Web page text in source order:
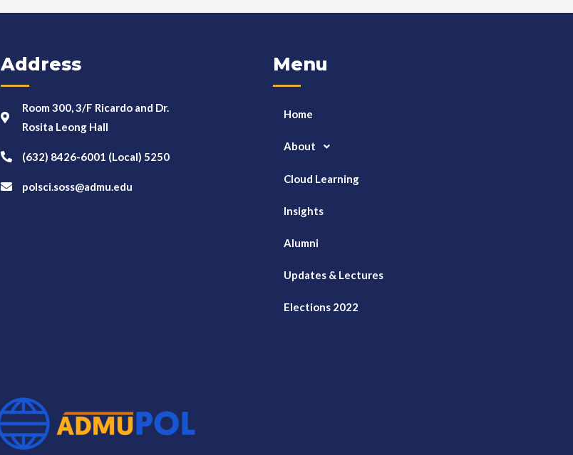
Address
Room 300, 3/F Ricardo and Dr.
Rosita Leong Hall
(632) 8426-6001 (Local) 5250
polsci.soss@admu.edu
Menu
Home
About
Cloud Learning
Insights
Alumni
Updates & Lectures
Elections 2022